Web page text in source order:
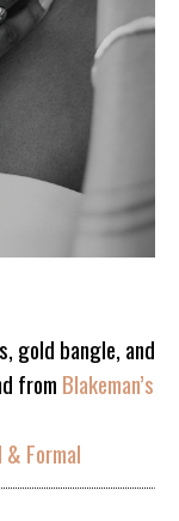
gold bangle, and
from Blakeman’s
& Formal